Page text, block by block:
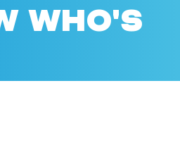
WHO'S